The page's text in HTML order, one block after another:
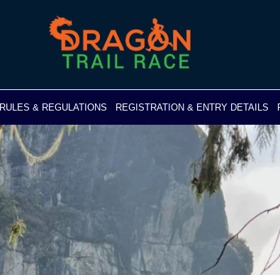
RULES & REGULATIONS REGISTRATION & ENTRY DETAILS